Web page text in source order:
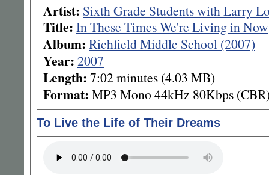
Artist: Sixth Grade Students with Larry
Title: In These Times We're Living in Now
Album: Richfield Middle School (2007)
Year: 2007
Length: 7:02 minutes (4.03 MB)
Format: MP3 Mono 44kHz 80Kbps
To Live the Life of Their Dreams